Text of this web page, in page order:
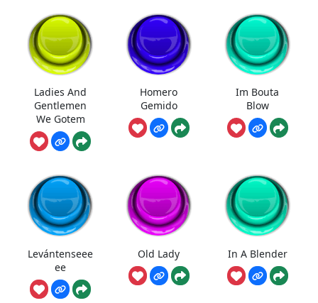
Ladies And
Gentlemen
We Gotem
Homero
Gemido
Im Bouta
Blow
Levántenseee
ee
Old Lady In A Blender